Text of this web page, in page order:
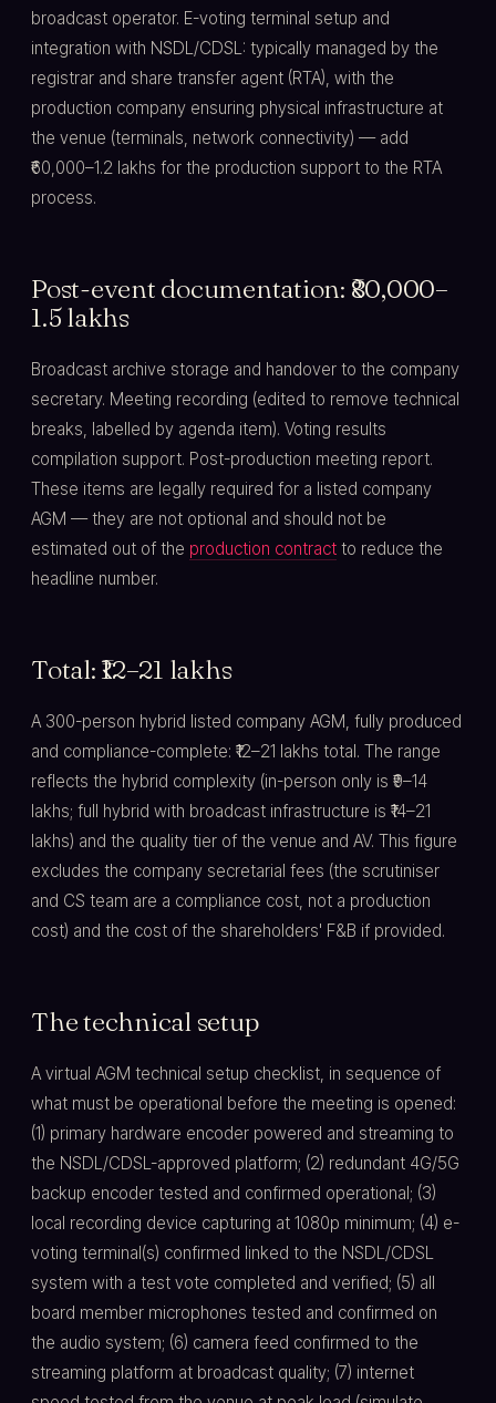
broadcast operator. E-voting terminal setup and
integration with NSDL/CDSL: typically managed by the
registrar and share transfer agent (RTA), with the
production company ensuring physical infrastructure at
the venue (terminals, network connectivity) — add
₹60,000–1.2 lakhs for the production support to the RTA
process.
Post-event documentation: ₹80,000–
1.5 lakhs
Broadcast archive storage and handover to the company
secretary. Meeting recording (edited to remove technical
breaks, labelled by agenda item). Voting results
compilation support. Post-production meeting report.
These items are legally required for a listed company
AGM — they are not optional and should not be
estimated out of the production contract to reduce the
headline number.
Total: ₹12–21 lakhs
A 300-person hybrid listed company AGM, fully produced
and compliance-complete: ₹12–21 lakhs total. The range
reflects the hybrid complexity (in-person only is ₹9–14
lakhs; full hybrid with broadcast infrastructure is ₹14–21
lakhs) and the quality tier of the venue and AV. This figure
excludes the company secretarial fees (the scrutiniser
and CS team are a compliance cost, not a production
cost) and the cost of the shareholders' F&B if provided.
The technical setup
A virtual AGM technical setup checklist, in sequence of
what must be operational before the meeting is opened:
(1) primary hardware encoder powered and streaming to
the NSDL/CDSL-approved platform; (2) redundant 4G/5G
backup encoder tested and confirmed operational; (3)
local recording device capturing at 1080p minimum; (4) e-
voting terminal(s) confirmed linked to the NSDL/CDSL
system with a test vote completed and verified; (5) all
board member microphones tested and confirmed on
the audio system; (6) camera feed confirmed to the
streaming platform at broadcast quality; (7) internet